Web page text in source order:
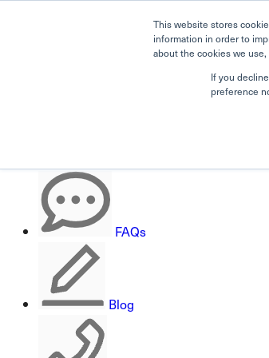
This website stores
information in order to
about the cookies we use,
If you
preference
FAQs
Blog